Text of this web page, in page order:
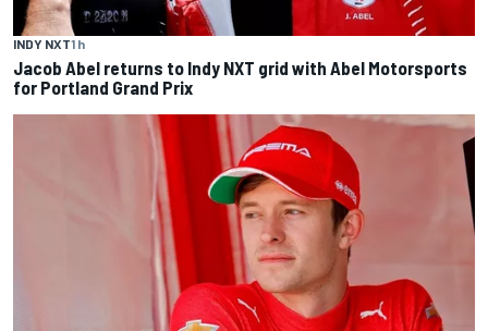
INDY NXT1 h
Jacob Abel returns to Indy NXT grid with Abel Motorsports
for Portland Grand Prix